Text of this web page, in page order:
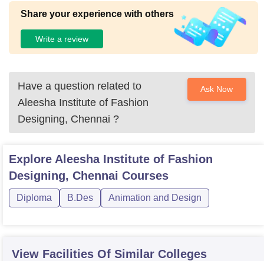
Share your experience with others
Write a review
Have a question related to
Aleesha Institute of Fashion
Designing, Chennai ?
Ask Now
Explore Aleesha Institute of Fashion
Designing, Chennai Courses
Diploma B.Des Animation and Design
View Facilities Of Similar Colleges